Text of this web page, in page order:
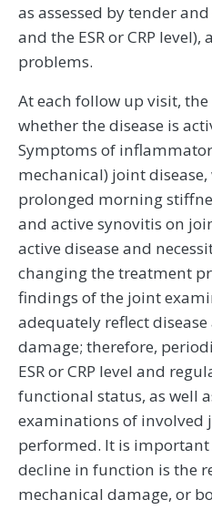
as assessed by tender
and the ESR or CRP
problems.
At each follow up visit,
whether the disease is
Symptoms of
mechanical) joint
prolonged morning
and active synovitis on
active disease and
changing the treatment
findings of the joint
adequately reflect
damage; therefore,
ESR or CRP level and
functional status, as well
examinations of involved
performed. It is
decline in function is the
mechanical damage, or